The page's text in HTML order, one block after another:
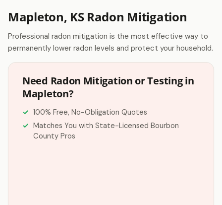
Mapleton, KS Radon Mitigation
Professional radon mitigation is the most effective way to
permanently lower radon levels and protect your household.
Need Radon Mitigation or Testing in
Mapleton?
100% Free, No-Obligation Quotes
Matches You with State-Licensed Bourbon
County Pros